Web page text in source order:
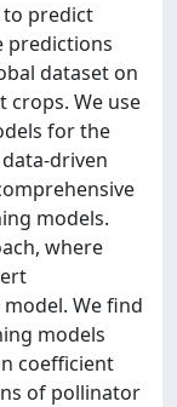
to predict
predictions
dataset on
We use
for the
driven
models.
where
We find
models
coefficient
of pollinator